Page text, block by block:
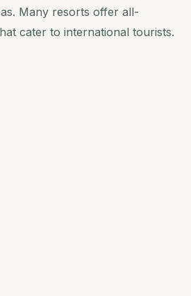
Many resorts offer all-
cater to international tourists.